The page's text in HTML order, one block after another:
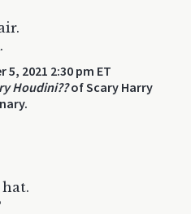
5, 2021 2:30 pm ET
Houdini??of Scary Harry